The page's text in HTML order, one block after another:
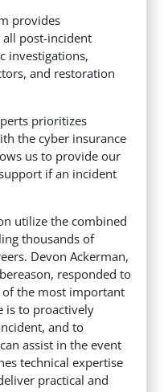
provides
all post-incident
investigations,
and restoration
prioritizes
the cyber insurance
us to provide our
if an incident
utilize the combined
thousands of
Devon Ackerman,
responded to
of the most important
is to proactively
and to
assist in the event
technical expertise
practical and